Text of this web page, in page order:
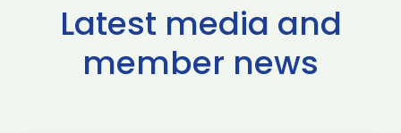
Latest media and
member news